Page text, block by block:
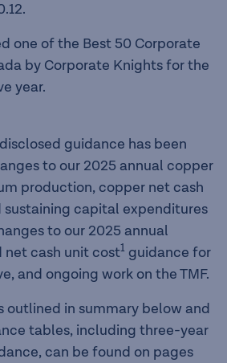
one of the Best 50 Corporate
by Corporate Knights for the
year.
guidance has been
to our 2025 annual copper
production, copper net cash
sustaining capital expenditures
to our 2025 annual
net cash unit cost1 guidance for
and ongoing work on the TMF.
outlined in summary below and
tables, including three-year
can be found on pages